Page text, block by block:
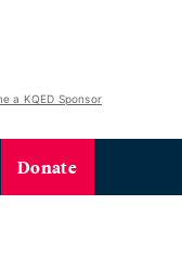
a KQED Sponsor
Donate